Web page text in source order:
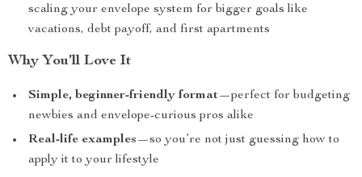
scaling your envelope system for bigger goals like
vacations, debt payoff, and first apartments
Why You’ll Love It
Simple, beginner-friendly format—perfect for budgeting
newbies and envelope-curious pros alike
Real-life examples—so you’re not just guessing how to
apply it to your lifestyle